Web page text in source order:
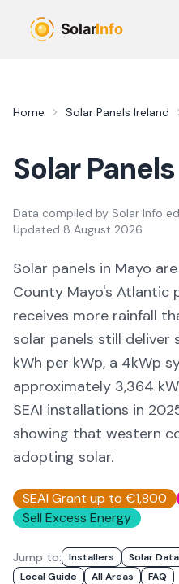
Home Solar Panels Ireland
Solar
Data compiled by Solar Info
Updated 8 August 2026
Solar panels in Mayo
County Mayo's Atlantic
receives more rainfall
solar panels still deliver
kWh per kWp, a 4kWp
approximately 3,364
SEAI installations in
showing that western
adopting solar.
SEAI Grant up to €1,800
Sell Excess Energy
Jump to: Installers Solar Data
Local Guide
All Areas FAQ